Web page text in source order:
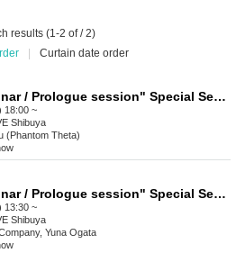
results (1-2 of / 2)
Curtain date order
"Ideal Seminar / Prologue session" Special Seminar (Part 2)
18:00 ~
Shibuya
(Phantom Theta)
"Ideal Seminar / Prologue session" Special Seminar (Part 1)
13:30 ~
Shibuya
Yuna Ogata